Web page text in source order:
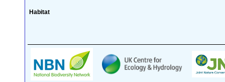
Habitat